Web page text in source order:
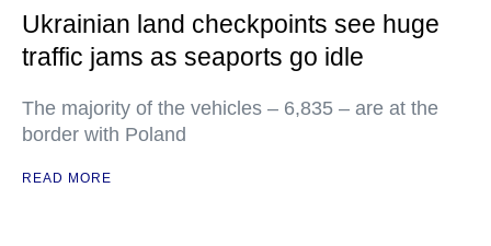
Ukrainian land checkpoints see huge
traffic jams as seaports go idle
The majority of the vehicles – 6,835 – are at the
border with Poland
READ MORE